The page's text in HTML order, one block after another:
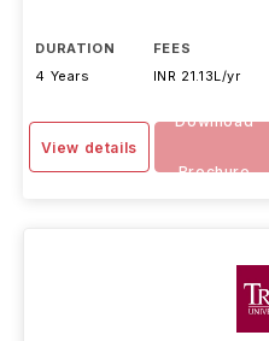
DURATION
4 Years
FEES
INR 21.13L/yr
View details
Download
Brochure